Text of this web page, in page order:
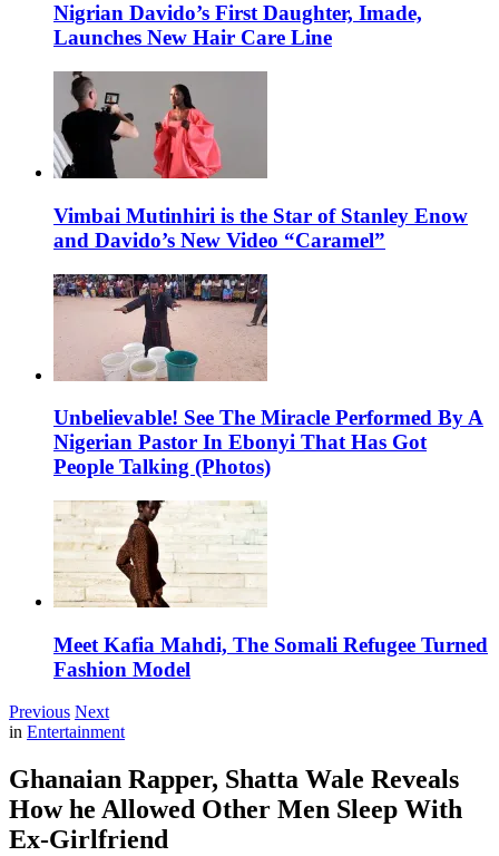
Nigrian Davido’s First Daughter, Imade,
Launches New Hair Care Line
Vimbai Mutinhiri is the Star of Stanley Enow
and Davido’s New Video “Caramel”
Unbelievable! See The Miracle Performed By A
Nigerian Pastor In Ebonyi That Has Got
People Talking (Photos)
Meet Kafia Mahdi, The Somali Refugee Turned
Fashion Model
Previous Next
in Entertainment
Ghanaian Rapper, Shatta Wale Reveals
How he Allowed Other Men Sleep With
Ex-Girlfriend